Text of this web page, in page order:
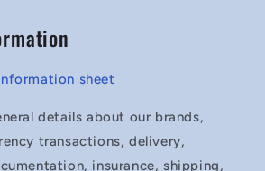
sheet
details about our brands,
transactions, delivery,
insurance, shipping,